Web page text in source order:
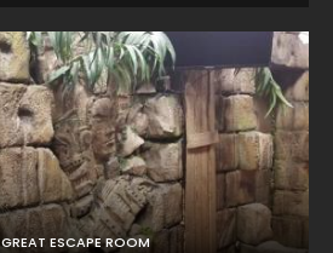
GREAT ESCAPE ROOM